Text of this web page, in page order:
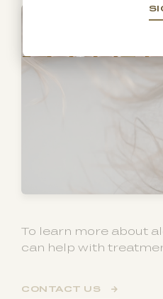
To learn more about
can help with
CONTACT US